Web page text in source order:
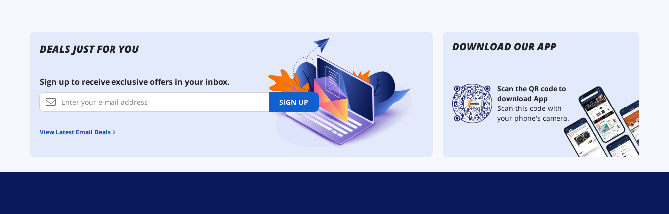
DEALS JUST FOR YOU
Sign up to receive exclusive offers in your inbox.
SIGN UP
View Latest Email Deals
DOWNLOAD OUR APP
Scan the QR code to
download App
Scan this code with
your phone's camera.